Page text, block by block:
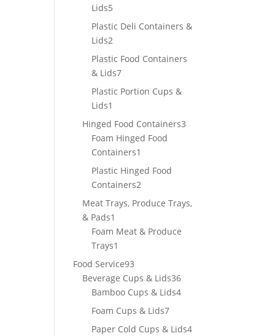
Lids5
products
Plastic Deli Containers &
Lids2
products
Plastic Food Containers
& Lids77
products
Plastic Portion Cups &
Lids1
product
Hinged Food Containers3
Foam Hinged Food
Containers1
product
Plastic Hinged Food
Containers2
products
Meat Trays, Produce Trays,
& Pads1
product
Foam Meat & Produce
Trays1
product
Food Service93
products
Beverage Cups & Lids3636
products
Bamboo Cups & Lids44
Foam Cups & Lids77
products
Paper Cold Cups & Lids44